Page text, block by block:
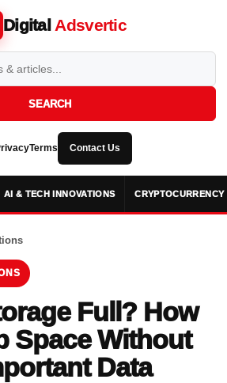
Digital Adsvertic
SEARCH
Terms Contact Us
AI & TECH INNOVATIONS CRYPTOCURRENCY
Full? How
Space Without
Data